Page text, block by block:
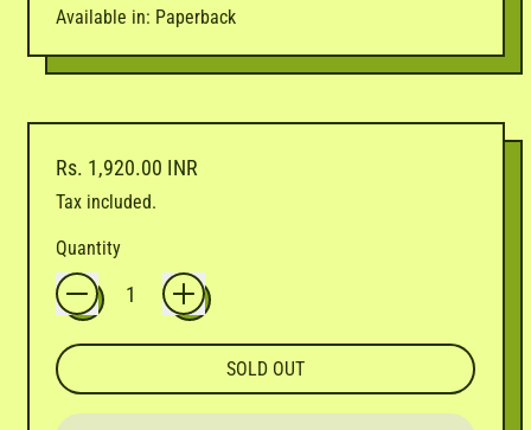
Available in: Paperback
Regular price
Rs. 1,920.00 INR
Tax included.
Quantity
SOLD OUT